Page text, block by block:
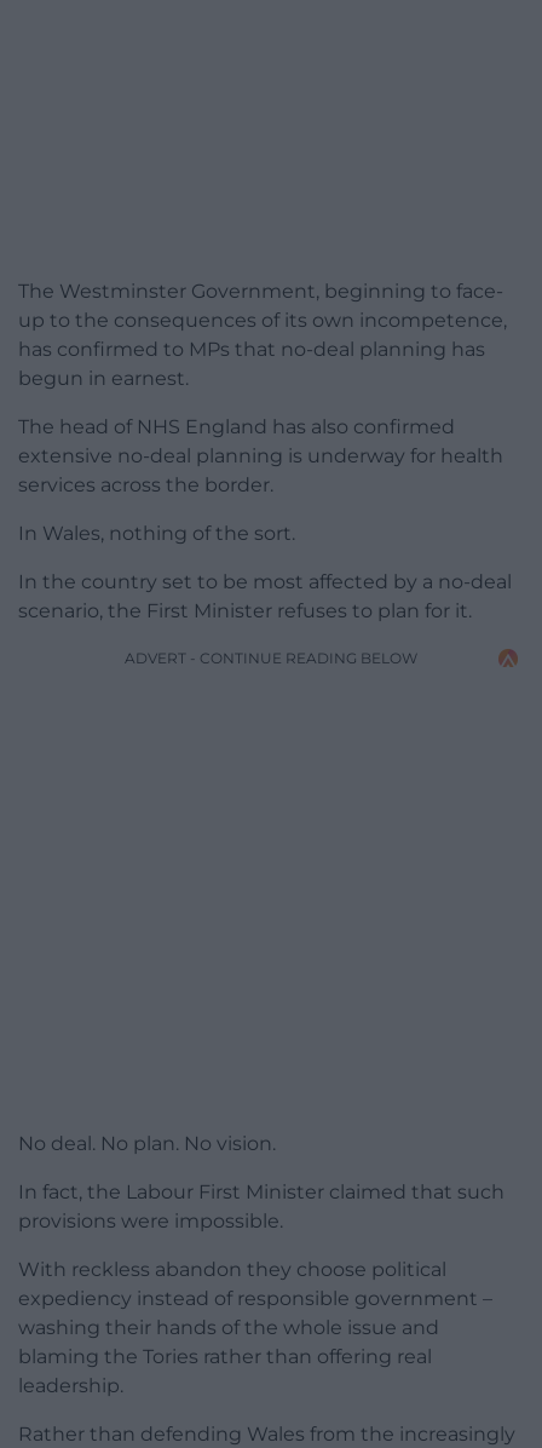
The Westminster Government, beginning to face-
up to the consequences of its own incompetence,
has confirmed to MPs that no-deal planning has
begun in earnest.
The head of NHS England has also confirmed
extensive no-deal planning is underway for health
services across the border.
In Wales, nothing of the sort.
In the country set to be most affected by a no-deal
scenario, the First Minister refuses to plan for it.
ADVERT - CONTINUE READING BELOW
No deal. No plan. No vision.
In fact, the Labour First Minister claimed that such
provisions were impossible.
With reckless abandon they choose political
expediency instead of responsible government –
washing their hands of the whole issue and
blaming the Tories rather than offering real
leadership.
Rather than defending Wales from the increasingly